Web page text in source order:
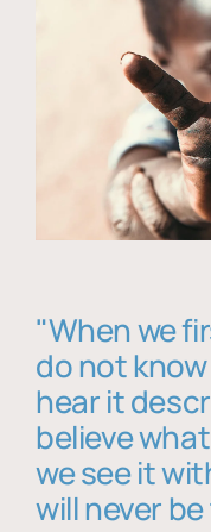
"When we
do not
hear it
believe
we see it
will never